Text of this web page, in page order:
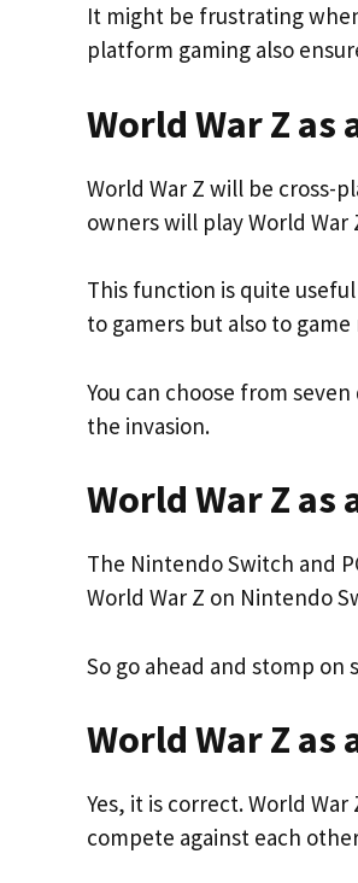
It might be frustrating
platform gaming also
World War Z as
World War Z will be cross-
owners will play World War
This function is quite
to gamers but also to game
You can choose from
the invasion.
World War Z
The Nintendo Switch and
World War Z on Nintendo
So go ahead and stomp
World War Z as
Yes, it is correct. World
compete against each